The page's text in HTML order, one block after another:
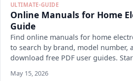
ULTIMATE-GUIDE
Online Manuals for Home
Guide
Find online manuals for home
to search by brand, model number,
download free PDF user guides.
May 15, 2026